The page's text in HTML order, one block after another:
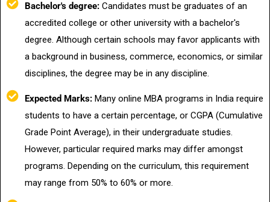
Bachelor's degree: Candidates must be graduates of an
accredited college or other university with a bachelor's
degree. Although certain schools may favor applicants with
a background in business, commerce, economics, or similar
disciplines, the degree may be in any discipline.
Expected Marks: Many online MBA programs in India require
students to have a certain percentage, or CGPA (Cumulative
Grade Point Average), in their undergraduate studies.
However, particular required marks may differ amongst
programs. Depending on the curriculum, this requirement
may range from 50% to 60% or more.